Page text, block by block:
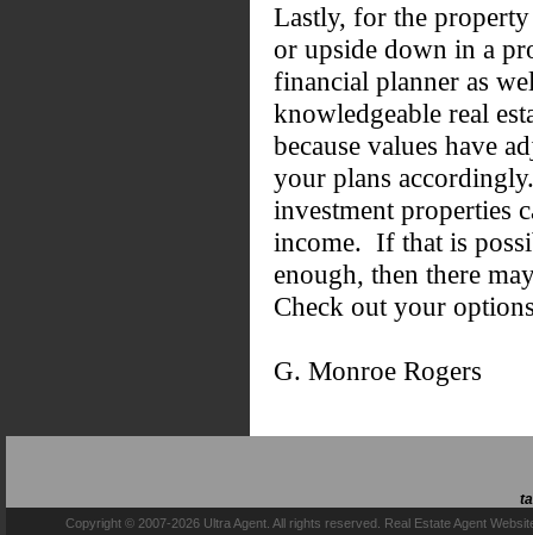
Lastly, for the
or upside down in a
financial planner as
knowledgeable real
because values have
your plans
investment properties
income. If that is
enough, then there
Check out your
G. Monroe Rogers
Copyright © 2007-2026 Ultra Agent. All rights reserved. Real Estate Agent